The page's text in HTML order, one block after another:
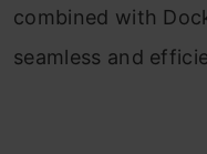
combined with
seamless and